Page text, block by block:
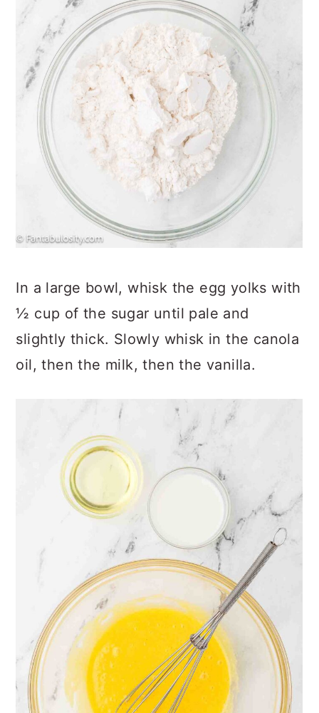
In a large bowl, whisk the egg yolks with
½ cup of the sugar until pale and
slightly thick. Slowly whisk in the canola